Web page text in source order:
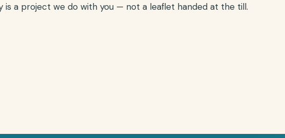
is a project we do with you — not a leaflet handed at the till.